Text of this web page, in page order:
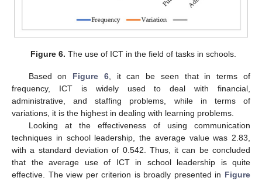
Figure 6. The use of ICT in the field of tasks in schools.
Based on Figure 6, it can be seen that in terms of
frequency, ICT is widely used to deal with financial,
administrative, and staffing problems, while in terms of
variations, it is the highest in dealing with learning problems.
Looking at the effectiveness of using communication
techniques in school leadership, the average value was 2.83,
with a standard deviation of 0.542. Thus, it can be concluded
that the average use of ICT in school leadership is quite
effective. The view per criterion is broadly presented in Figure